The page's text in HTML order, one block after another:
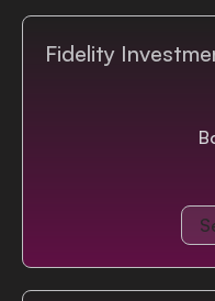
Fidelity